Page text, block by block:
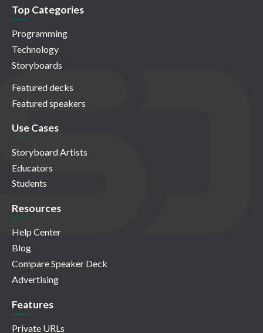
Top Categories
Programming
Technology
Storyboards
Featured decks
Featured speakers
Use Cases
Storyboard Artists
Educators
Students
Resources
Help Center
Blog
Compare Speaker Deck
Advertising
Features
Private URLs